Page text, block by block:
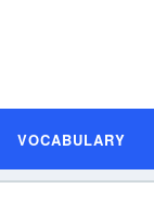
VOCABULARY